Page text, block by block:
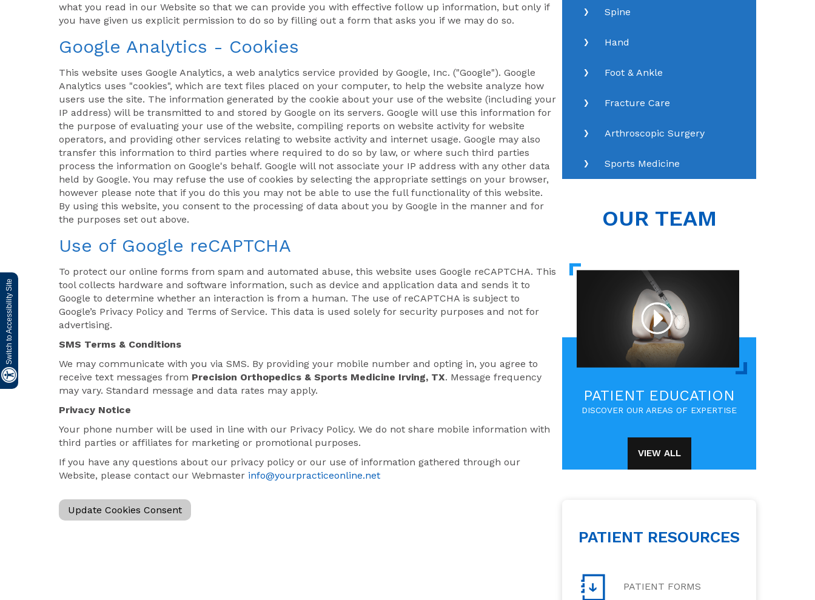
Switch to Accessibility Site
what you read in our Website so that we can provide you with effective follow up information, but only if
you have given us explicit permission to do so by filling out a form that asks you if we may do so.
Google Analytics - Cookies
This website uses Google Analytics, a web analytics service provided by Google, Inc. ("Google"). Google
Analytics uses "cookies", which are text files placed on your computer, to help the website analyze how
users use the site. The information generated by the cookie about your use of the website (including your
IP address) will be transmitted to and stored by Google on its servers. Google will use this information for
the purpose of evaluating your use of the website, compiling reports on website activity for website
operators, and providing other services relating to website activity and internet usage. Google may also
transfer this information to third parties where required to do so by law, or where such third parties
process the information on Google's behalf. Google will not associate your IP address with any other data
held by Google. You may refuse the use of cookies by selecting the appropriate settings on your browser,
however please note that if you do this you may not be able to use the full functionality of this website.
By using this website, you consent to the processing of data about you by Google in the manner and for
the purposes set out above.
Use of Google reCAPTCHA
To protect our online forms from spam and automated abuse, this website uses Google reCAPTCHA. This
tool collects hardware and software information, such as device and application data and sends it to
Google to determine whether an interaction is from a human. The use of reCAPTCHA is subject to
Google’s Privacy Policy and Terms of Service. This data is used solely for security purposes and not for
advertising.
SMS Terms & Conditions
We may communicate with you via SMS. By providing your mobile number and opting in, you agree to
receive text messages from Precision Orthopedics & Sports Medicine Irving, TX. Message frequency
may vary. Standard message and data rates may apply.
Privacy Notice
Your phone number will be used in line with our Privacy Policy. We do not share mobile information with
third parties or affiliates for marketing or promotional purposes.
If you have any questions about our privacy policy or our use of information gathered through our
Website, please contact our Webmaster info@yourpracticeonline.net
Update Cookies Consent
Spine
Hand
Foot & Ankle
Fracture Care
Arthroscopic Surgery
Sports Medicine
OUR TEAM
PATIENT EDUCATION
DISCOVER OUR AREAS OF EXPERTISE
VIEW ALL
PATIENT RESOURCES
PATIENT FORMS